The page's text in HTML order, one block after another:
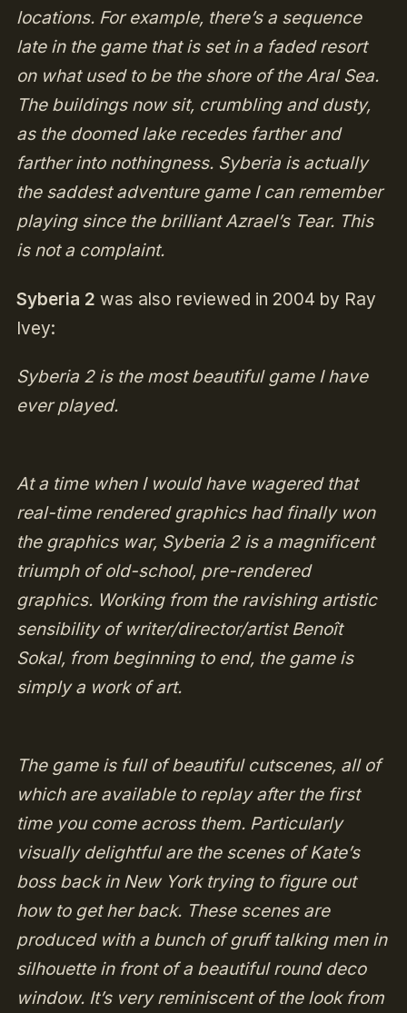
locations. For example, there’s a sequence
late in the game that is set in a faded resort
on what used to be the shore of the Aral Sea.
The buildings now sit, crumbling and dusty,
as the doomed lake recedes farther and
farther into nothingness. Syberia is actually
the saddest adventure game I can remember
playing since the brilliant Azrael’s Tear. This
is not a complaint.
Syberia 2 was also reviewed in 2004 by Ray
Ivey:
Syberia 2 is the most beautiful game I have
ever played.
At a time when I would have wagered that
real-time rendered graphics had finally won
the graphics war, Syberia 2 is a magnificent
triumph of old-school, pre-rendered
graphics. Working from the ravishing artistic
sensibility of writer/director/artist Benoît
Sokal, from beginning to end, the game is
simply a work of art.
The game is full of beautiful cutscenes, all of
which are available to replay after the first
time you come across them. Particularly
visually delightful are the scenes of Kate’s
boss back in New York trying to figure out
how to get her back. These scenes are
produced with a bunch of gruff talking men in
silhouette in front of a beautiful round deco
window. It’s very reminiscent of the look from